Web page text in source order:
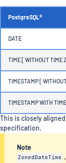
PostgreSQL®
DATE
TIME [ WITHOUT TIME
TIMESTAMP [
TIMESTAMP WITH
This is closely
specification.
Note
ZonedDateTime ,